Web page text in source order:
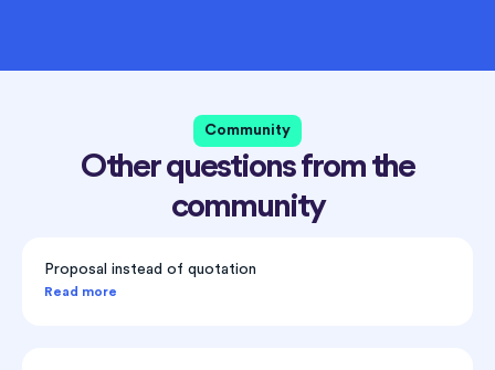
Community
Other questions from the
community
Proposal instead of quotation
Read more